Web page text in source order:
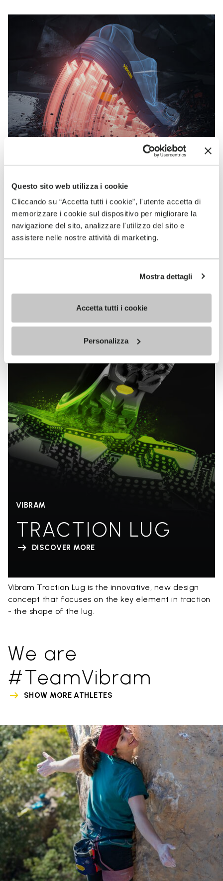
Questo sito web utilizza i cookie
Cliccando su “Accetta tutti i cookie”, l'utente accetta di
memorizzare i cookie sul dispositivo per migliorare la
navigazione del sito, analizzare l'utilizzo del sito e
assistere nelle nostre attività di marketing.
Mostra dettagli
Accetta tutti i cookie
Personalizza
VIBRAM
MEGAGRIP
The high performance rubber compound that offers
unparalleled grip properties on both dry and wet
VIBRAM
TRACTION LUG
DISCOVER MORE
Vibram Traction Lug is the innovative, new design
concept that focuses on the key element in traction
- the shape of the lug.
We are
#TeamVibram
SHOW MORE ATHLETES